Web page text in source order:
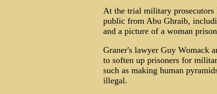
At the trial military prosecutors
public from Abu Ghraib,
and a picture of a woman
Graner's lawyer Guy Womack
to soften up prisoners for
such as making human
illegal.